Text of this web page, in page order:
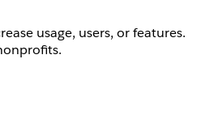
usage, users, or features.